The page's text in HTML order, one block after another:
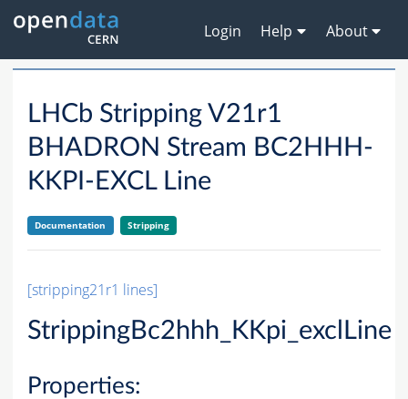
Login Help About
LHCb Stripping V21r1
BHADRON Stream BC2HHH-
KKPI-EXCL Line
Documentation Stripping
[stripping21r1 lines]
StrippingBc2hhh_KKpi_exclLine
Properties: